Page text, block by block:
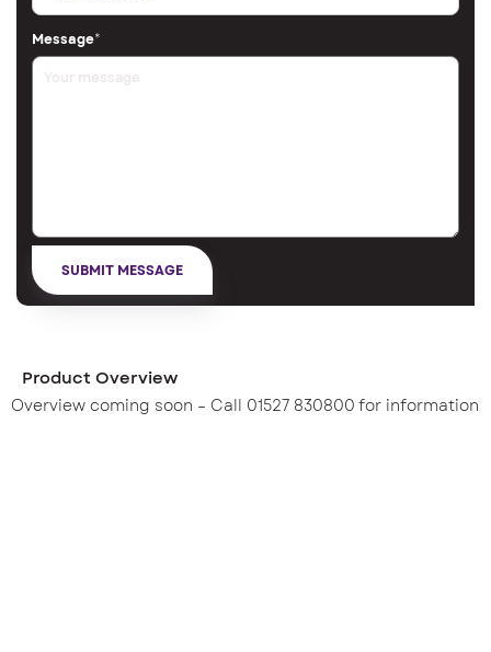
Message*
Product Overview
Overview coming soon – Call 01527 830800 for information